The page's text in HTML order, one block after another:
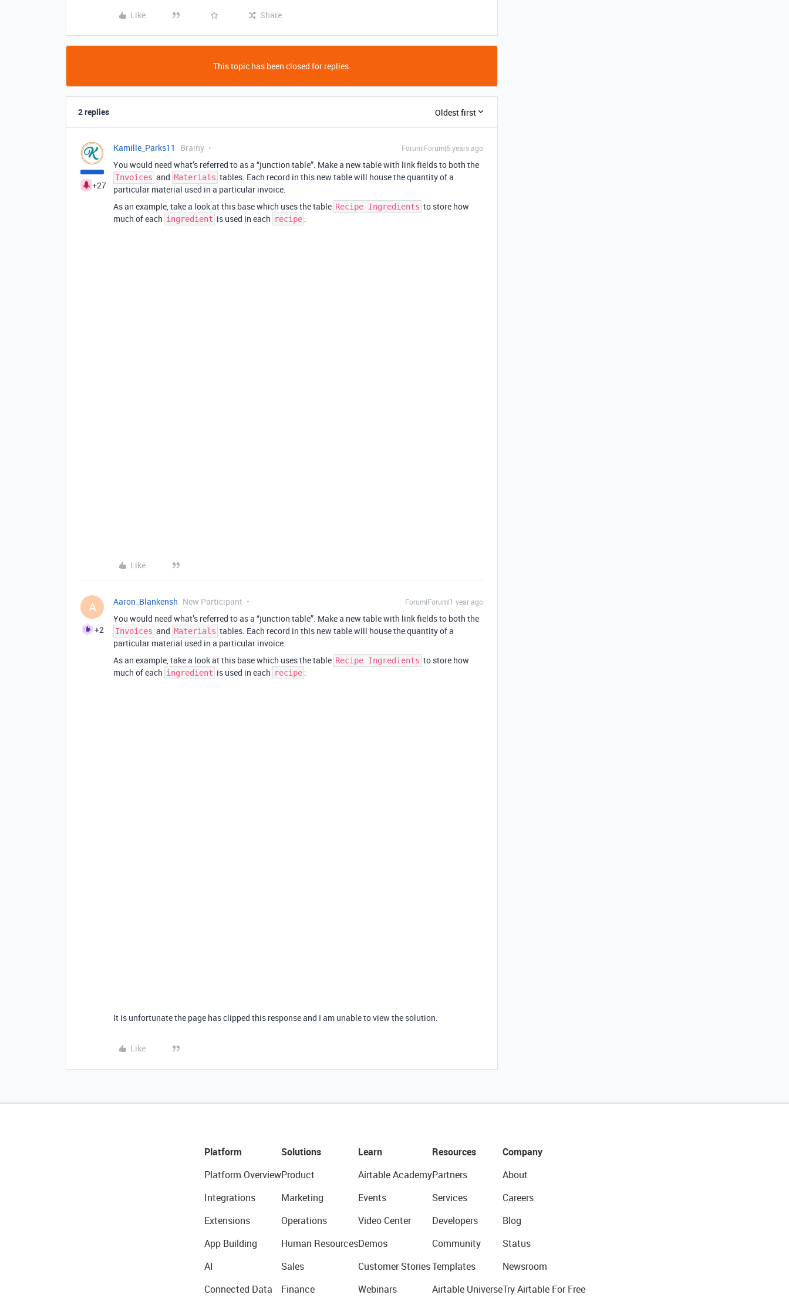
Like Share
This topic has been closed for replies.
2 replies Oldest first
+27
Kamille_Parks11 Brainy Forum|Forum|6 years ago
You would need what’s referred to as a “junction table”. Make a new table with link fields to both the
Invoices and Materials tables. Each record in this new table will house the quantity of a
particular material used in a particular invoice.
As an example, take a look at this base which uses the table Recipe Ingredients to store how
much of each ingredient is used in each recipe :
Like
A
+2
Aaron_Blankensh New Participant Forum|Forum|1 year ago
You would need what’s referred to as a “junction table”. Make a new table with link fields to both the
Invoices and Materials tables. Each record in this new table will house the quantity of a
particular material used in a particular invoice.
As an example, take a look at this base which uses the table Recipe Ingredients to store how
much of each ingredient is used in each recipe :
It is unfortunate the page has clipped this response and I am unable to view the solution.
Like
Platform
Platform Overview
Integrations
Extensions
App Building
AI
Connected Data
Solutions
Product
Marketing
Operations
Human Resources
Sales
Finance
Learn
Airtable Academy
Events
Video Center
Demos
Customer Stories
Webinars
Resources
Partners
Services
Developers
Community
Templates
Airtable Universe
Company
About
Careers
Blog
Status
Newsroom
Try Airtable For Free